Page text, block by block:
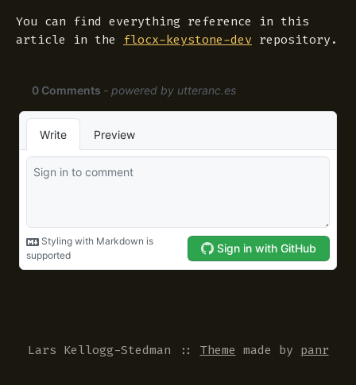
You can find everything reference in this
article in the flocx-keystone-dev repository.
Lars Kellogg-Stedman :: Theme made by panr